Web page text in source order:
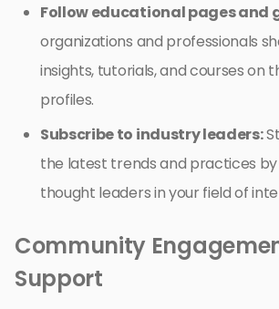
Follow educational pages and
organizations and professionals
insights, tutorials, and courses on
profiles.
Subscribe to industry leaders:
the latest trends and practices
thought leaders in your field of
Community
Support